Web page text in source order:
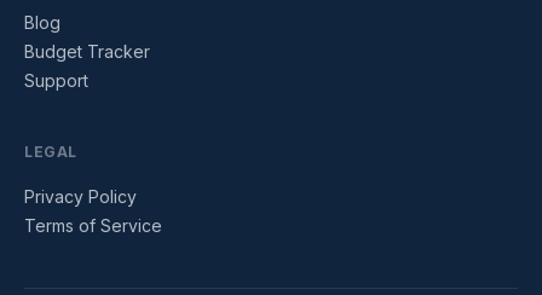
Blog
Budget Tracker
Support
LEGAL
Privacy Policy
Terms of Service